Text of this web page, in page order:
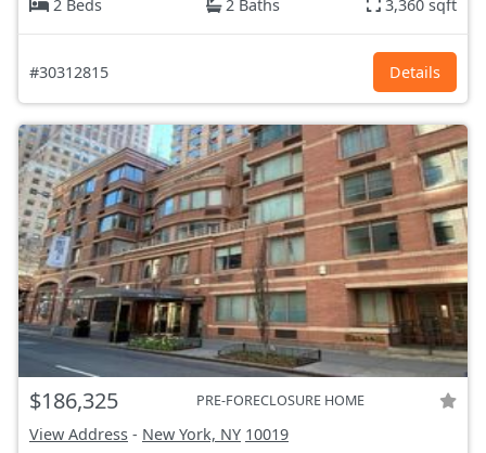
2 Beds 2 Baths 3,360 sqft
#30312815 Details
$186,325 PRE-FORECLOSURE HOME
View Address - New York, NY 10019